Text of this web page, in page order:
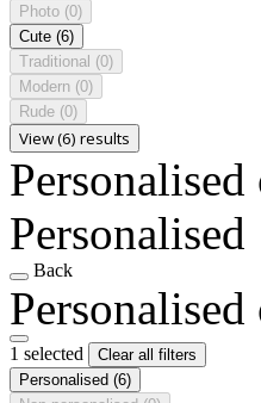
Photo (0)
Cute (6)
Traditional (0)
Modern (0)
Rude (0)
View (6) results
Personalised
Back
1 selected
Clear all filters
Personalised (6)